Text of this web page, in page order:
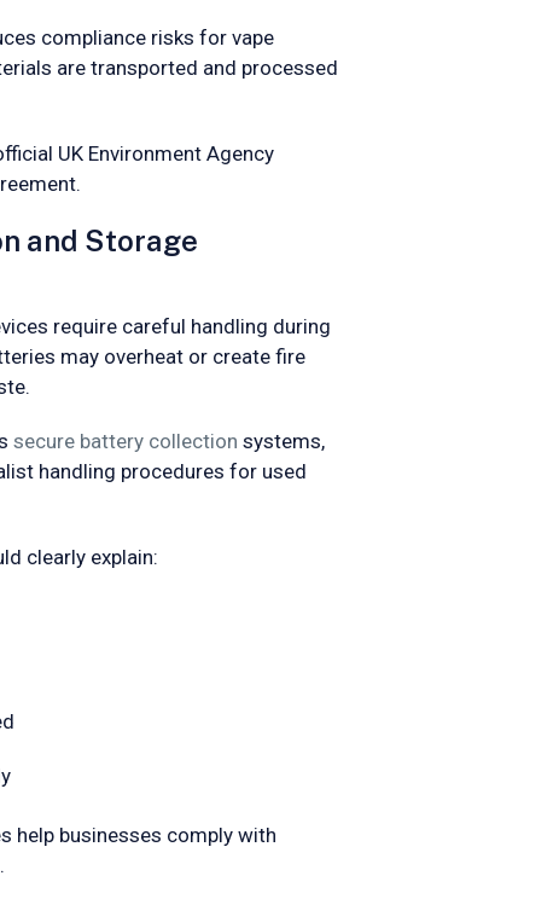
compliance risks for vape
are transported and processed
UK Environment Agency
and Storage
require careful handling during
may overheat or create fire
secure battery collection systems,
handling procedures for used
clearly explain:
help businesses comply with